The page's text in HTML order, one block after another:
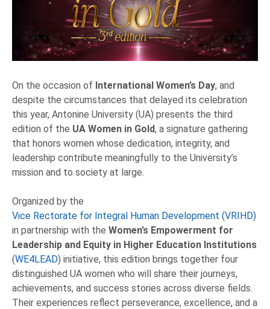
On the occasion of International Women’s Day, and
despite the circumstances that delayed its celebration
this year, Antonine University (UA) presents the third
edition of the UA Women in Gold, a signature gathering
that honors women whose dedication, integrity, and
leadership contribute meaningfully to the University’s
mission and to society at large.
Organized by the
Vice Rectorate for Integral Human Development (VRIHD)
in partnership with the Women’s Empowerment for
Leadership and Equity in Higher Education Institutions
(WE4LEAD) initiative, this edition brings together four
distinguished UA women who will share their journeys,
achievements, and success stories across diverse fields.
Their experiences reflect perseverance, excellence, and a